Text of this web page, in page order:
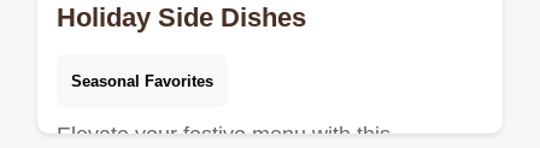
Holiday Side Dishes
Seasonal Favorites
Elevate your festive menu with this